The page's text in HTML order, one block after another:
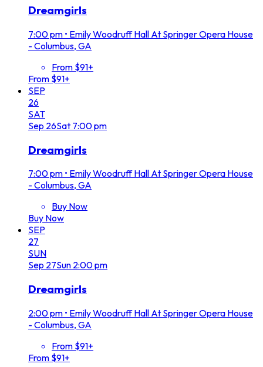
Dreamgirls
7:00 pm • Emily Woodruff Hall At Springer Opera House
- Columbus, GA
From $91+
From $91+
SEP
26
SAT
Sep 26Sat 7:00 pm
Dreamgirls
7:00 pm • Emily Woodruff Hall At Springer Opera House
- Columbus, GA
Buy Now
Buy Now
SEP
27
SUN
Sep 27Sun 2:00 pm
Dreamgirls
2:00 pm • Emily Woodruff Hall At Springer Opera House
- Columbus, GA
From $91+
From $91+